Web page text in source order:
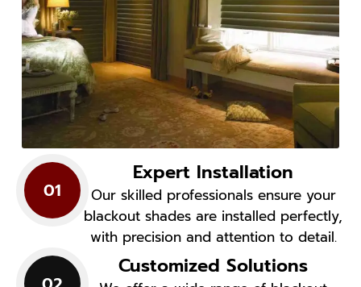
01
Expert Installation
Our skilled professionals ensure your
blackout shades are installed perfectly,
with precision and attention to detail.
Customized Solutions